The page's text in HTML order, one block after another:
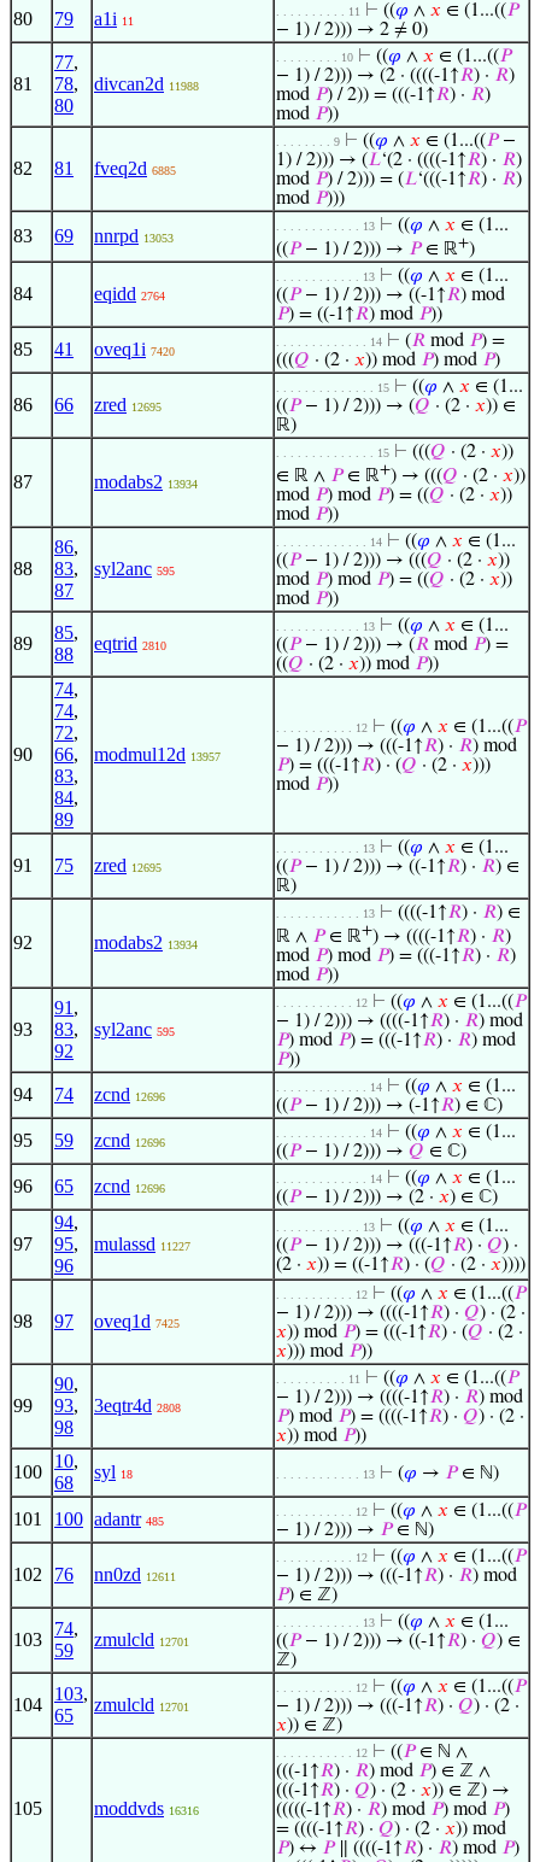
80 79 a1i 11
. . . . . . . . . . 11 ⊢ ((𝜑 ∧ 𝑥 ∈ (1...((𝑃
− 1) / 2))) → 2 ≠ 0)
81
77,
78,
80
divcan2d 11988
. . . . . . . . . 10 ⊢ ((𝜑 ∧ 𝑥 ∈ (1...((𝑃
− 1) / 2))) → (2 · ((((-1↑𝑅) · 𝑅)
mod 𝑃) / 2)) = (((-1↑𝑅) · 𝑅)
mod 𝑃))
82 81 fveq2d 6885
. . . . . . . . 9 ⊢ ((𝜑 ∧ 𝑥 ∈ (1...((𝑃−
1) / 2))) → (𝐿‘(2 · ((((-1↑𝑅) · 𝑅)
mod 𝑃) / 2))) = (𝐿‘(((-1↑𝑅) · 𝑅)
mod 𝑃)))
83 69 nnrpd 13053
. . . . . . . . . . . . 13 ⊢ ((𝜑 ∧ 𝑥 ∈ (1...
((𝑃− 1) / 2))) → 𝑃∈ ℝ+)
84 eqidd 2764
. . . . . . . . . . . . 13 ⊢ ((𝜑 ∧ 𝑥 ∈ (1...
((𝑃− 1) / 2))) → ((-1↑𝑅) mod
𝑃) = ((-1↑𝑅) mod 𝑃))
85 41 oveq1i 7420
. . . . . . . . . . . . . 14 ⊢ (𝑅 mod 𝑃) =
(((𝑄 · (2 · 𝑥)) mod 𝑃) mod 𝑃)
86 66 zred 12695
. . . . . . . . . . . . . . 15 ⊢ ((𝜑 ∧ 𝑥 ∈ (1...
((𝑃− 1) / 2))) → (𝑄 · (2 · 𝑥)) ∈
ℝ)
87 modabs2 13934
. . . . . . . . . . . . . . 15 ⊢ (((𝑄 · (2 · 𝑥))
∈ ℝ ∧ 𝑃∈ ℝ+) → (((𝑄 · (2 · 𝑥))
mod 𝑃) mod 𝑃) = ((𝑄 · (2 · 𝑥))
mod 𝑃))
88
86,
83,
87
syl2anc 595
. . . . . . . . . . . . . 14 ⊢ ((𝜑 ∧ 𝑥 ∈ (1...
((𝑃− 1) / 2))) → (((𝑄 · (2 · 𝑥))
mod 𝑃) mod 𝑃) = ((𝑄 · (2 · 𝑥))
mod 𝑃))
89
85,
88
eqtrid 2810
. . . . . . . . . . . . 13 ⊢ ((𝜑 ∧ 𝑥 ∈ (1...
((𝑃− 1) / 2))) → (𝑅 mod 𝑃) =
((𝑄 · (2 · 𝑥)) mod 𝑃))
90
74,
74,
72,
66,
83,
84,
89
modmul12d 13957
. . . . . . . . . . . 12 ⊢ ((𝜑 ∧ 𝑥 ∈ (1...((𝑃
− 1) / 2))) → (((-1↑𝑅) · 𝑅) mod
𝑃) = (((-1↑𝑅) · (𝑄 · (2 · 𝑥)))
mod 𝑃))
91 75 zred 12695
. . . . . . . . . . . . 13 ⊢ ((𝜑 ∧ 𝑥 ∈ (1...
((𝑃− 1) / 2))) → ((-1↑𝑅) · 𝑅) ∈
ℝ)
92 modabs2 13934
. . . . . . . . . . . . 13 ⊢ ((((-1↑𝑅) · 𝑅) ∈
ℝ ∧ 𝑃∈ ℝ+) → ((((-1↑𝑅) · 𝑅)
mod 𝑃) mod 𝑃) = (((-1↑𝑅) · 𝑅)
mod 𝑃))
93
91 ,
83,
92
syl2anc 595
. . . . . . . . . . . 12 ⊢ ((𝜑 ∧ 𝑥 ∈ (1...((𝑃
− 1) / 2))) → ((((-1↑𝑅) · 𝑅) mod
𝑃) mod 𝑃) = (((-1↑𝑅) · 𝑅) mod
𝑃))
94 74 zcnd 12696
. . . . . . . . . . . . . 14 ⊢ ((𝜑 ∧ 𝑥 ∈ (1...
((𝑃− 1) / 2))) → (-1↑𝑅) ∈ ℂ)
95 59 zcnd 12696
. . . . . . . . . . . . . 14 ⊢ ((𝜑 ∧ 𝑥 ∈ (1...
((𝑃− 1) / 2))) → 𝑄 ∈ ℂ)
96 65 zcnd 12696
. . . . . . . . . . . . . 14 ⊢ ((𝜑 ∧ 𝑥 ∈ (1...
((𝑃− 1) / 2))) → (2 · 𝑥) ∈ ℂ)
97
94,
95,
96
mulassd 11227
. . . . . . . . . . . . 13 ⊢ ((𝜑 ∧ 𝑥 ∈ (1...
((𝑃− 1) / 2))) → (((-1↑𝑅) · 𝑄) ·
(2 · 𝑥)) = ((-1↑𝑅) · (𝑄 · (2 · 𝑥))))
98 97 oveq1d 7425
. . . . . . . . . . . 12 ⊢ ((𝜑 ∧ 𝑥 ∈ (1...((𝑃
− 1) / 2))) → ((((-1↑𝑅) · 𝑄) · (2 ·
𝑥)) mod 𝑃) = (((-1↑𝑅) · (𝑄 · (2 ·
𝑥))) mod 𝑃))
99
90,
93,
98
3eqtr4d 2808
. . . . . . . . . . 11 ⊢ ((𝜑 ∧ 𝑥 ∈ (1...((𝑃
− 1) / 2))) → ((((-1↑𝑅) · 𝑅) mod
𝑃) mod 𝑃) = ((((-1↑𝑅) · 𝑄) · (2 ·
𝑥)) mod 𝑃))
100
10,
68
syl 18 . . . . . . . . . . . . 13 ⊢ (𝜑 → 𝑃∈ ℕ)
101 100 adantr 485
. . . . . . . . . . . 12 ⊢ ((𝜑 ∧ 𝑥 ∈ (1...((𝑃
− 1) / 2))) → 𝑃∈ ℕ)
102 76 nn0zd 12611
. . . . . . . . . . . 12 ⊢ ((𝜑 ∧ 𝑥 ∈ (1...((𝑃
− 1) / 2))) → (((-1↑𝑅) · 𝑅) mod
𝑃) ∈ ℤ)
103
74,
59
zmulcld 12701
. . . . . . . . . . . . 13 ⊢ ((𝜑 ∧ 𝑥 ∈ (1...
((𝑃− 1) / 2))) → ((-1↑𝑅) · 𝑄) ∈
ℤ)
104
103,
65
zmulcld 12701
. . . . . . . . . . . 12 ⊢ ((𝜑 ∧ 𝑥 ∈ (1...((𝑃
− 1) / 2))) → (((-1↑𝑅) · 𝑄) · (2 ·
𝑥)) ∈ ℤ)
105 moddvds 16316
. . . . . . . . . . . 12 ⊢ ((𝑃∈ ℕ ∧
(((-1↑𝑅) · 𝑅) mod 𝑃) ∈ ℤ ∧
(((-1↑𝑅) · 𝑄) · (2 · 𝑥)) ∈ ℤ) →
(((((-1↑𝑅) · 𝑅) mod 𝑃) mod 𝑃)
= ((((-1↑𝑅) · 𝑄) · (2 · 𝑥)) mod
𝑃) ↔ 𝑃∥ ((((-1↑𝑅) · 𝑅) mod 𝑃)